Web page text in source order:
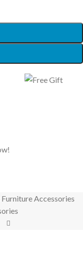
Furniture Accessories